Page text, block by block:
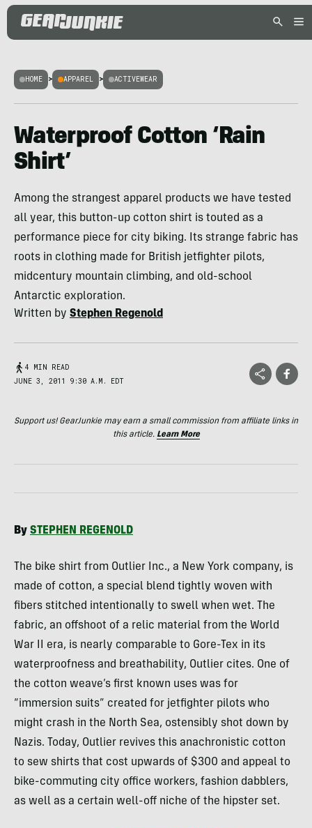
HOME > APPAREL > ACTIVEWEAR
Waterproof Cotton ‘Rain
Shirt’
Among the strangest apparel products we have tested
all year, this button-up cotton shirt is touted as a
performance piece for city biking. Its strange fabric has
roots in clothing made for British jetfighter pilots,
midcentury mountain climbing, and old-school
Antarctic exploration.
Written by Stephen Regenold
4 MIN READ
JUNE 3, 2011 9:30 A.M. EDT
Support us! GearJunkie may earn a small commission from affiliate links in
this article. Learn More
By STEPHEN REGENOLD
The bike shirt from Outlier Inc., a New York company, is
made of cotton, a special blend tightly woven with
fibers stitched intentionally to swell when wet. The
fabric, an offshoot of a relic material from the World
War II era, is nearly comparable to Gore-Tex in its
waterproofness and breathability, Outlier cites. One of
the cotton weave’s first known uses was for
“immersion suits” created for jetfighter pilots who
might crash in the North Sea, ostensibly shot down by
Nazis. Today, Outlier revives this anachronistic cotton
to sew shirts that cost upwards of $300 and appeal to
bike-commuting city office workers, fashion dabblers,
as well as a certain well-off niche of the hipster set.